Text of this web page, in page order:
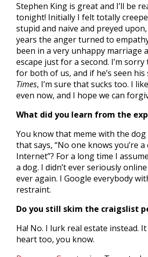
Stephen King is great and I’ll be
tonight! Initially I felt totally
stupid and naive and preyed
years the anger turned to
been in a very unhappy marriage
escape just for a second. I’m
for both of us, and if he’s seen
Times, I’m sure that sucks too. I
even now, and I hope we can
What did you learn from the
You know that meme with the
that says, “No one knows you’re
Internet”? For a long time I
a dog. I didn’t ever seriously
ever again. I Google everybody
restraint.
Do you still skim the craigslist
Ha! No. I lurk real estate instead.
heart too, you know.